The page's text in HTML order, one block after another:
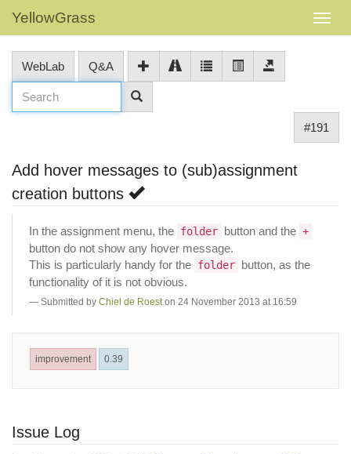
YellowGrass
WebLab Q&A
#191
Add hover messages to (sub)assignment
creation buttons
In the assignment menu, the folder button and the +
button do not show any hover message.
This is particularly handy for the folder button, as the
functionality of it is not obvious.
Submitted by Chiel de Roest on 24 November 2013 at 16:59
improvement 0.39
Issue Log